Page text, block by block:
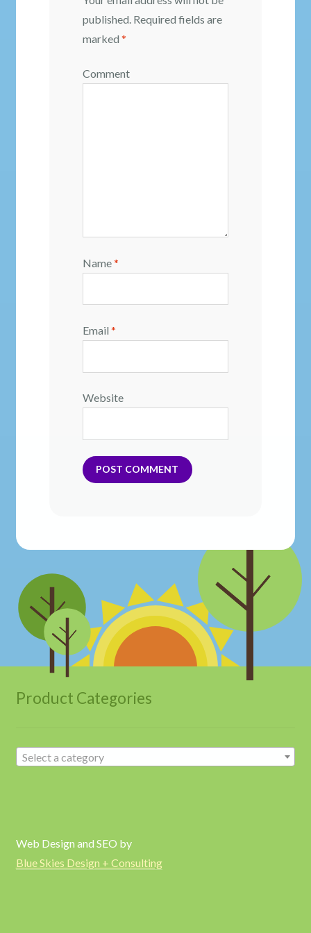
published. Required fields are
marked *
Comment
Name*
Email *
Website
Product Categories
Select a category
Web Design and SEO by
Blue Skies Design + Consulting